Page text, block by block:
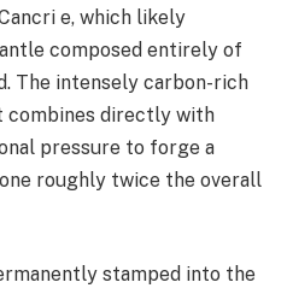
e, which likely
composed entirely of
The intensely carbon-rich
combines directly with
pressure to forge a
roughly twice the overall
stamped into the